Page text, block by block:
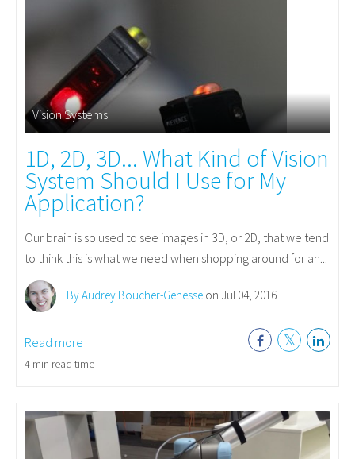
Vision Systems
1D, 2D, 3D... What Kind of Vision
System Should I Use for My
Application?
Our brain is so used to see images in 3D, or 2D, that we tend
to think this is what we need when shopping around for an...
By Audrey Boucher-Genesse on Jul 04, 2016
Read more
4 min read time